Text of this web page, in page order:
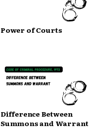
Power of Courts
Difference Between
Summons and Warrant